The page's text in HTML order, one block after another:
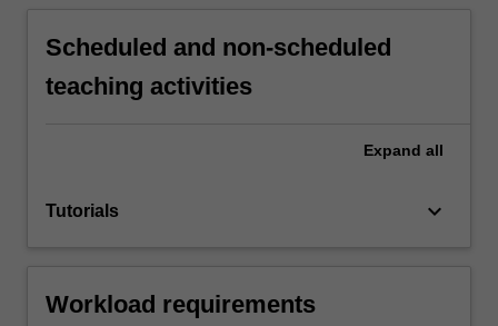
Scheduled and non-scheduled
teaching activities
Expand all
Tutorials keyboard_arrow_down
Workload requirements